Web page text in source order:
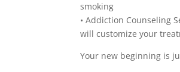
smoking
• Addiction Counseling
will customize your
Your new beginning is